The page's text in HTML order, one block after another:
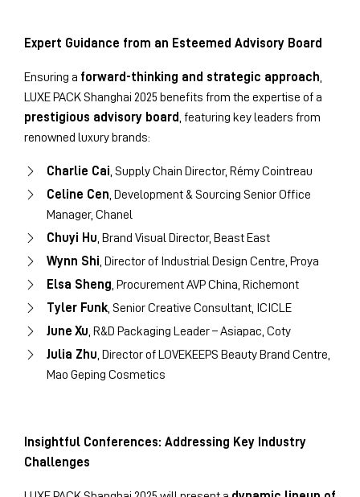
Expert Guidance from an Esteemed Advisory Board
Ensuring a forward-thinking and strategic approach
LUXE PACK Shanghai 2025 benefits from the expertise of a
prestigious advisory board , featuring key leaders from
renowned luxury brands:
Charlie Cai , Supply Chain Director, Rémy Cointreau
Celine Cen , Development & Sourcing Senior Office
Manager, Chanel
Chuyi Hu , Brand Visual Director, Beast East
Wynn Shi , Director of Industrial Design Centre, Proya
Elsa Sheng , Procurement AVP China, Richemont
Tyler Funk , Senior Creative Consultant, ICICLE
June Xu , R&D Packaging Leader – Asiapac, Coty
Julia Zhu , Director of LOVEKEEPS Beauty Brand Centre,
Mao Geping Cosmetics
Insightful Conferences: Addressing Key Industry
Challenges